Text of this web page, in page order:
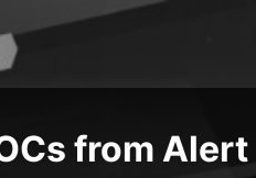
from Alert